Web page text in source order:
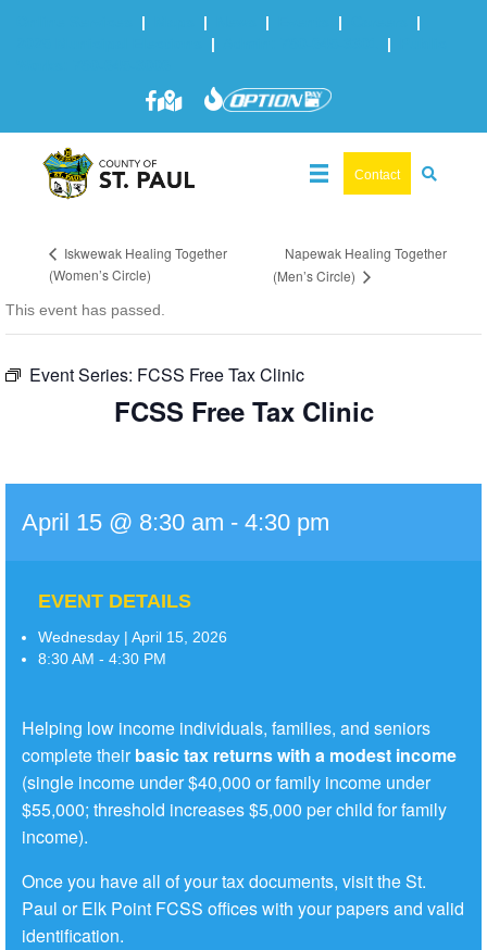
| | | |
|
| |
Contact
Iskwewak Healing Together
(Women’s Circle)
Napewak Healing Together
(Men’s Circle)
This event has passed.
Event Series: FCSS Free Tax Clinic
FCSS Free Tax Clinic
April 15 @ 8:30 am - 4:30 pm
EVENT DETAILS
Wednesday | April 15, 2026
8:30 AM - 4:30 PM
Helping low income individuals, families, and seniors
complete theirbasic tax returns with a modest income
(single income under $40,000 or family income under
$55,000; threshold increases $5,000 per child for family
income).
Once you have all of your tax documents, visit the St.
Paul or Elk Point FCSS offices with your papers and valid
identification.